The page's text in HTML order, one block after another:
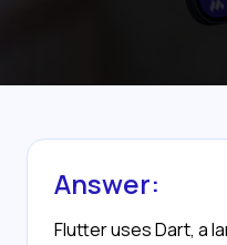
Answer:
Flutter uses Dart, a